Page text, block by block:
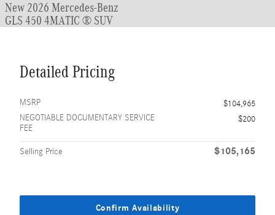
New 2026 Mercedes-Benz
GLS 450 4MATIC ® SUV
Detailed Pricing
MSRP
$104,965
NEGOTIABLE DOCUMENTARY SERVICE
FEE
$200
Selling Price $105,165
Confirm Availability